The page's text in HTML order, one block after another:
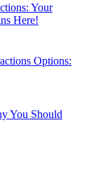
Your
Here!
Options:
You Should